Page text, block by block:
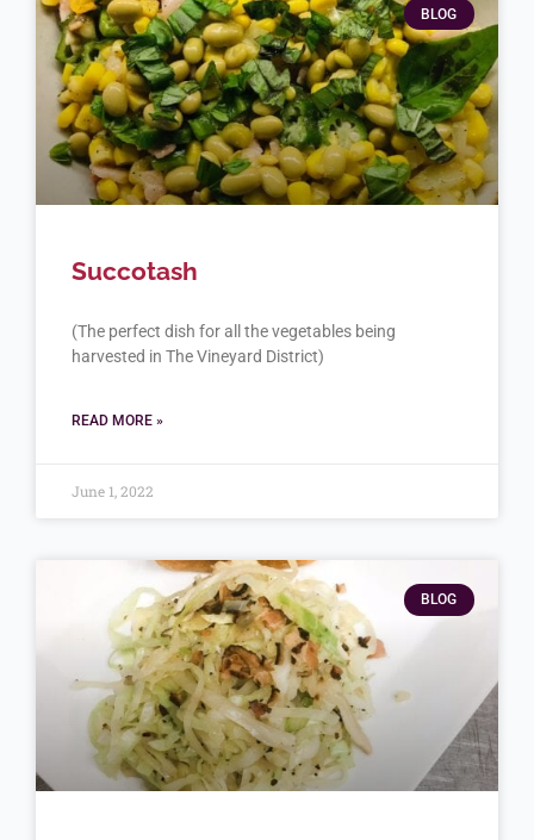
BLOG
Succotash
(The perfect dish for all the vegetables being
harvested in The Vineyard District)
READ MORE »
June 1, 2022
BLOG